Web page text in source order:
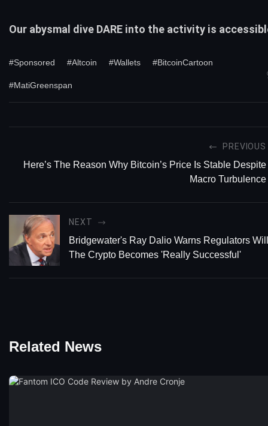
Our abysmal dive DARE into the activity is
#Sponsored #Altcoin #Wallets #BitcoinCartoon
#MatiGreenspan
PREVIOUS
Here’s The Reason Why Bitcoin’s Price Is Stable Despite
Macro Turbulence
NEXT
Bridgewater's Ray Dalio Warns Regulators
The Crypto Becomes 'Really Successful'
Related News